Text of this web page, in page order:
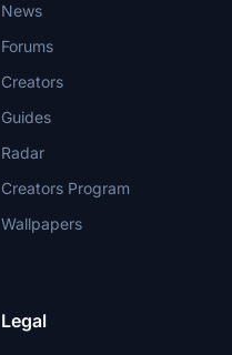
News
Forums
Creators
Guides
Radar
Creators Program
Wallpapers
Legal